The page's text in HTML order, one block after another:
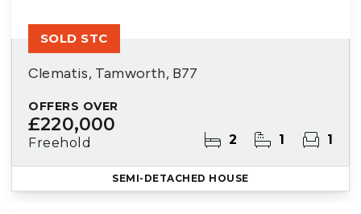
Clematis, Tamworth, B77
OFFERS OVER
£220,000
Freehold 2 1 1
SOLD STC
SEMI-DETACHED HOUSE